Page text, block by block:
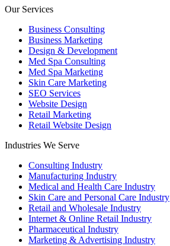
Our Services
Business Consulting
Business Marketing
Design & Development
Med Spa Consulting
Med Spa Marketing
Skin Care Marketing
SEO Services
Website Design
Retail Marketing
Retail Website Design
Industries We Serve
Consulting Industry
Manufacturing Industry
Medical and Health Care Industry
Skin Care and Personal Care Industry
Retail and Wholesale Industry
Internet & Online Retail Industry
Pharmaceutical Industry
Marketing & Advertising Industry